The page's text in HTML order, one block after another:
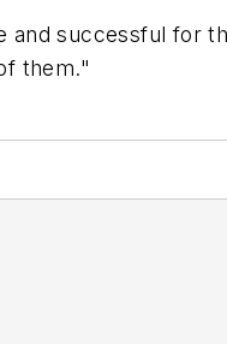
and successful for
them."